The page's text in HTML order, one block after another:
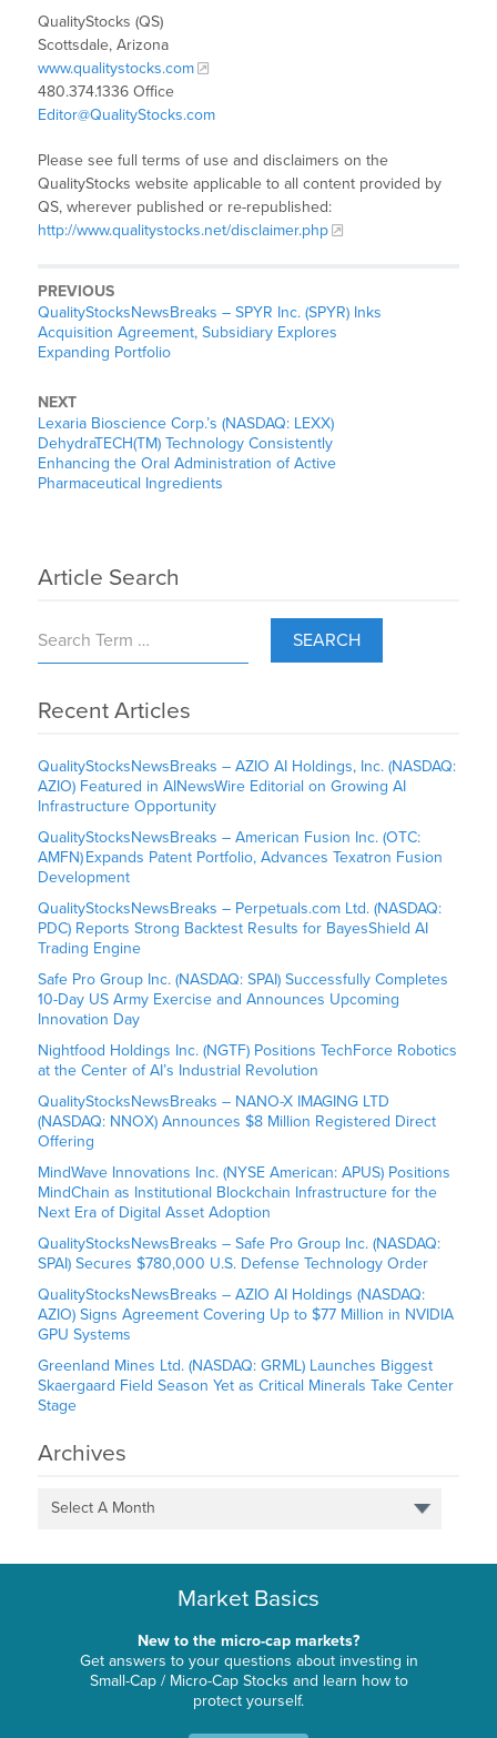
QualityStocks (QS)
Scottsdale, Arizona
www.qualitystocks.com
480.374.1336 Office
Editor@QualityStocks.com
Please see full terms of use and disclaimers on the
QualityStocks website applicable to all content provided by
QS, wherever published or re-republished:
http://www.qualitystocks.net/disclaimer.php
PREVIOUS
QualityStocksNewsBreaks – SPYR Inc. (SPYR) Inks
Acquisition Agreement, Subsidiary Explores
Expanding Portfolio
NEXT
Lexaria Bioscience Corp.’s (NASDAQ: LEXX)
DehydraTECH(TM) Technology Consistently
Enhancing the Oral Administration of Active
Pharmaceutical Ingredients
Article Search
SEARCH
Recent Articles
QualityStocksNewsBreaks – AZIO AI Holdings, Inc. (NASDAQ:
AZIO) Featured in AINewsWire Editorial on Growing AI
Infrastructure Opportunity
QualityStocksNewsBreaks – American Fusion Inc. (OTC:
AMFN) Expands Patent Portfolio, Advances Texatron Fusion
Development
QualityStocksNewsBreaks – Perpetuals.com Ltd. (NASDAQ:
PDC) Reports Strong Backtest Results for BayesShield AI
Trading Engine
Safe Pro Group Inc. (NASDAQ: SPAI) Successfully Completes
10-Day US Army Exercise and Announces Upcoming
Innovation Day
Nightfood Holdings Inc. (NGTF) Positions TechForce Robotics
at the Center of AI’s Industrial Revolution
QualityStocksNewsBreaks – NANO-X IMAGING LTD
(NASDAQ: NNOX) Announces $8 Million Registered Direct
Offering
MindWave Innovations Inc. (NYSE American: APUS) Positions
MindChain as Institutional Blockchain Infrastructure for the
Next Era of Digital Asset Adoption
QualityStocksNewsBreaks – Safe Pro Group Inc. (NASDAQ:
SPAI) Secures $780,000 U.S. Defense Technology Order
QualityStocksNewsBreaks – AZIO AI Holdings (NASDAQ:
AZIO) Signs Agreement Covering Up to $77 Million in NVIDIA
GPU Systems
Greenland Mines Ltd. (NASDAQ: GRML) Launches Biggest
Skaergaard Field Season Yet as Critical Minerals Take Center
Stage
Archives
Select A Month
Market Basics
New to the micro-cap markets?
Get answers to your questions about investing in
Small-Cap / Micro-Cap Stocks and learn how to
protect yourself.